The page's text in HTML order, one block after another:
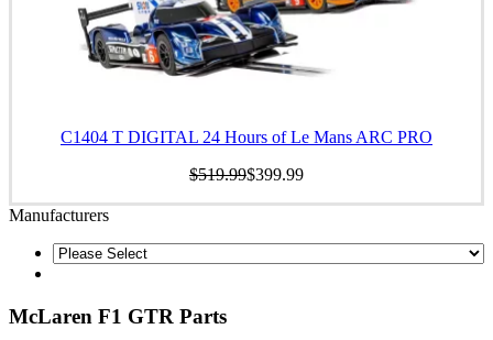
C1404 T DIGITAL 24 Hours of Le Mans ARC PRO
$519.99$399.99
Manufacturers
McLaren F1 GTR Parts